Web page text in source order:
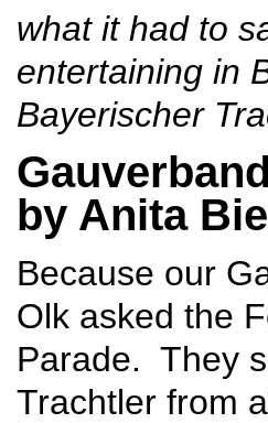
what it had to
entertaining in
Bayerischer
by Anita
Because our
Olk asked the
Parade. They
Trachtler from